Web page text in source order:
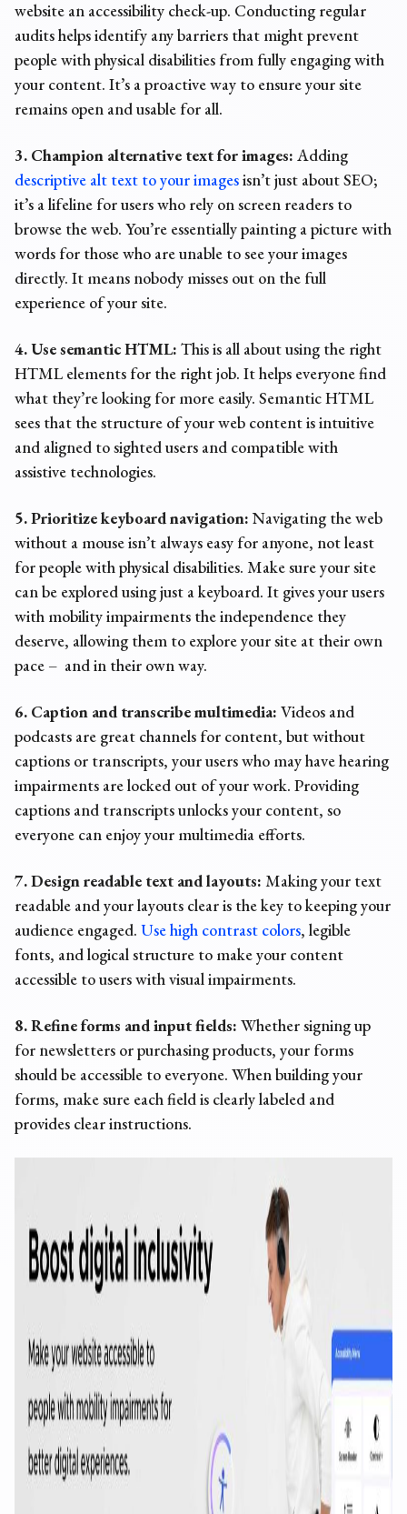
website an accessibility check-up. Conducting regular
audits helps identify any barriers that might prevent
people with physical disabilities from fully engaging with
your content. It’s a proactive way to ensure your site
remains open and usable for all.
3. Champion alternative text for images: Adding
descriptive alt text to your imagesisn’t just about SEO;
it’s a lifeline for users who rely on screen readers to
browse the web. You’re essentially painting a picture with
words for those who are unable to see your images
directly. It means nobody misses out on the full
experience of your site.
4. Use semantic HTML: This is all about using the right
HTML elements for the right job. It helps everyone find
what they’re looking for more easily. Semantic HTML
sees that the structure of your web content is intuitive
and aligned to sighted users and compatible with
assistive technologies.
5. Prioritize keyboard navigation: Navigating the web
without a mouse isn’t always easy for anyone, not least
for people with physical disabilities. Make sure your site
can be explored using just a keyboard. It gives your users
with mobility impairments the independence they
deserve, allowing them to explore your site at their own
pace – and in their own way.
6. Caption and transcribe multimedia: Videos and
podcasts are great channels for content, but without
captions or transcripts, your users who may have hearing
impairments are locked out of your work. Providing
captions and transcripts unlocks your content, so
everyone can enjoy your multimedia efforts.
7. Design readable text and layouts: Making your text
readable and your layouts clear is the key to keeping your
audience engaged. Use high contrast colors, legible
fonts, and logical structure to make your content
accessible to users with visual impairments.
8. Refine forms and input fields: Whether signing up
for newsletters or purchasing products, your forms
should be accessible to everyone. When building your
forms, make sure each field is clearly labeled and
provides clear instructions.